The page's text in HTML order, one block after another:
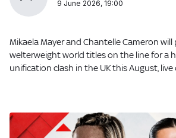
9 June 2026, 19:00
Mikaela Mayer and Chantelle Cameron
welterweight world titles on the line for a
unification clash in the UK this August, live